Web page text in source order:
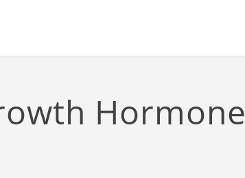
Hormone